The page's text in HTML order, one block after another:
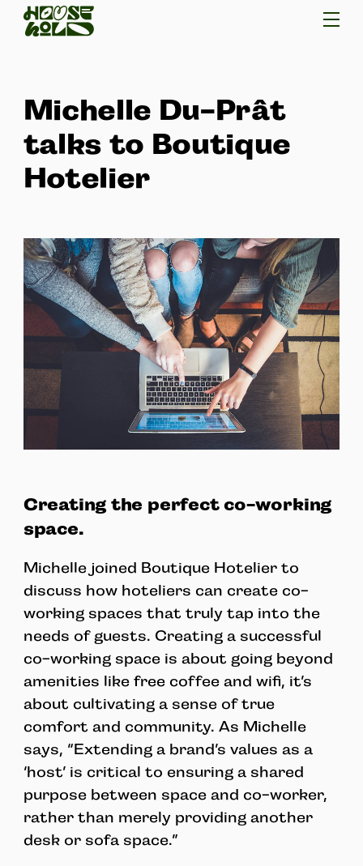
Michelle Du-Prât
talks to Boutique
Hotelier
Creating the perfect co-working
space.
Michelle joined Boutique Hotelier to
discuss how hoteliers can create co-
working spaces that truly tap into the
needs of guests. Creating a successful
co-working space is about going beyond
amenities like free coffee and wifi, it’s
about cultivating a sense of true
comfort and community. As Michelle
says, “Extending a brand’s values as a
‘host’ is critical to ensuring a shared
purpose between space and co-worker,
rather than merely providing another
desk or sofa space.”